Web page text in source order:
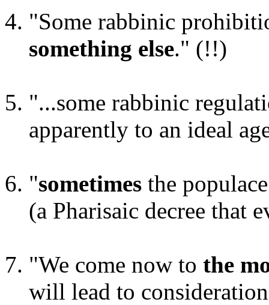
"Some rabbinic
something else." (!!)
"...some rabbinic
apparently to an ideal
"sometimes the
(a Pharisaic decree that
"We come now to the
will lead to